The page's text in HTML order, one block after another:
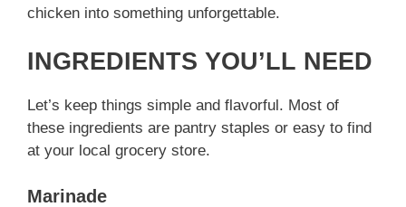
chicken into something unforgettable.
INGREDIENTS YOU’LL NEED
Let’s keep things simple and flavorful. Most of
these ingredients are pantry staples or easy to find
at your local grocery store.
Marinade